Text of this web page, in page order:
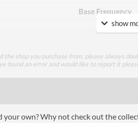
Base Frequency
TDP
Core
Core Layout Type
Boxed
show
shop you purchase from, please always
found an error and would like to report it
own? Why not check out the